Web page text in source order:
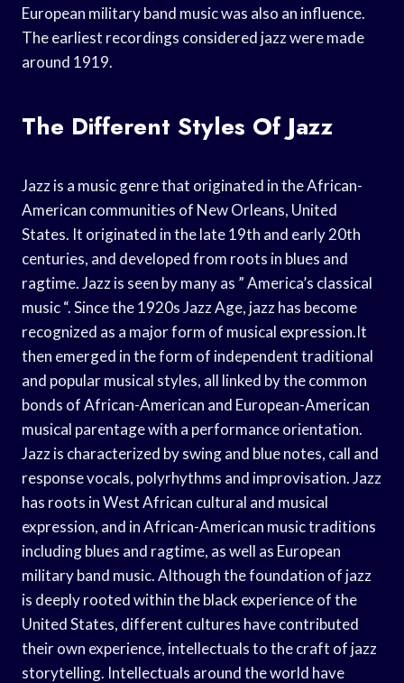
European military band music was also an influence.
The earliest recordings considered jazz were made
around 1919.
The Different Styles Of Jazz
Jazz is a music genre that originated in the African-
American communities of New Orleans, United
States. It originated in the late 19th and early 20th
centuries, and developed from roots in blues and
ragtime. Jazz is seen by many as ” America’s classical
music “. Since the 1920s Jazz Age, jazz has become
recognized as a major form of musical expression.It
then emerged in the form of independent traditional
and popular musical styles, all linked by the common
bonds of African-American and European-American
musical parentage with a performance orientation.
Jazz is characterized by swing and blue notes, call and
response vocals, polyrhythms and improvisation. Jazz
has roots in West African cultural and musical
expression, and in African-American music traditions
including blues and ragtime, as well as European
military band music. Although the foundation of jazz
is deeply rooted within the black experience of the
United States, different cultures have contributed
their own experience, intellectuals to the craft of jazz
storytelling. Intellectuals around the world have